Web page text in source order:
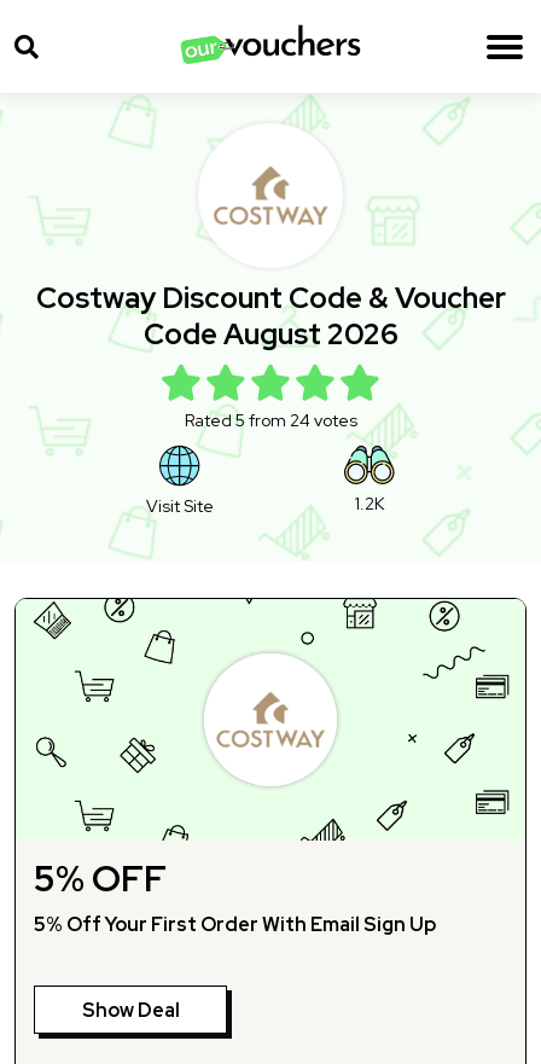
Costway Discount Code & Voucher
Code August 2026
Rated 5 from 24 votes
Visit Site 1.2K
5% OFF
5% Off Your First Order With Email Sign Up
Show Deal